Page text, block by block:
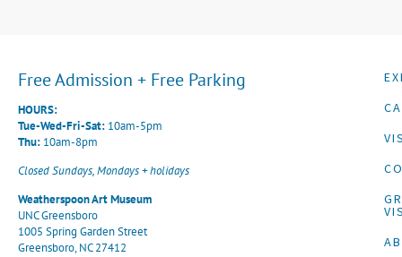
Free Admission + Free Parking
HOURS:
Tue-Wed-Fri-Sat: 10am-5pm
Thu: 10am-8pm
Closed Sundays, Mondays + holidays
Weatherspoon Art Museum
UNC Greensboro
1005 Spring Garden Street
Greensboro, NC 27412